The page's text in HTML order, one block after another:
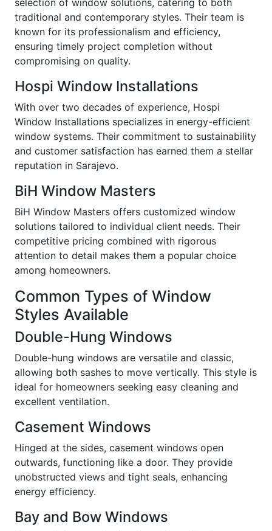
selection of window solutions, catering to both
traditional and contemporary styles. Their team is
known for its professionalism and efficiency,
ensuring timely project completion without
compromising on quality.
Hospi Window Installations
With over two decades of experience, Hospi
Window Installations specializes in energy-efficient
window systems. Their commitment to sustainability
and customer satisfaction has earned them a stellar
reputation in Sarajevo.
BiH Window Masters
BiH Window Masters offers customized window
solutions tailored to individual client needs. Their
competitive pricing combined with rigorous
attention to detail makes them a popular choice
among homeowners.
Common Types of Window
Styles Available
Double-Hung Windows
Double-hung windows are versatile and classic,
allowing both sashes to move vertically. This style is
ideal for homeowners seeking easy cleaning and
excellent ventilation.
Casement Windows
Hinged at the sides, casement windows open
outwards, functioning like a door. They provide
unobstructed views and tight seals, enhancing
energy efficiency.
Bay and Bow Windows